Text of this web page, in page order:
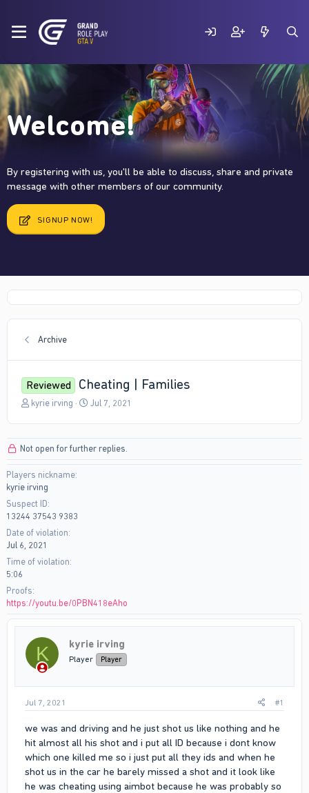
Welcome!
By registering with us, you'll be able to discuss, share and private
message with other members of our community.
SIGNUP NOW!
Archive
Reviewed Cheating | Families
T
a
s
t
a
r
t
e
r
kyrie irving
S
t
Jul 7, 2021
Not open for further replies.
Players nickname
kyrie irving
Suspect ID
13244 37543 9383
Date of violation
Jul 6, 2021
Time of violation
5:06
Proofs
https://youtu.be/0PBN418eAho
K kyrie irving
Player Player
Jul 7, 2021 #1
we was and driving and he just shot us like nothing and he
hit almost all his shot and i put all ID because i dont know
which one killed me so i just put all they ids and when he
shot us in the car he barely missed a shot and it look like
he was cheating using aimbot because he was probably so